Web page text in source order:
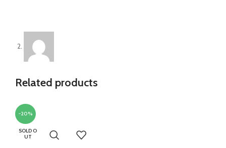
excellent
Related products
-20%
SOLD O
UT